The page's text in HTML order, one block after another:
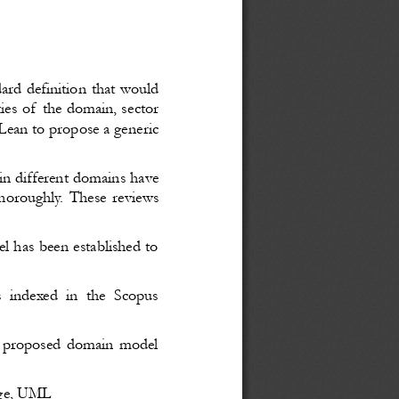
definition that would
of the domain, sector
to propose a generic
different domains have
These reviews
been established to
indexed in the Scopus
domain model
UML